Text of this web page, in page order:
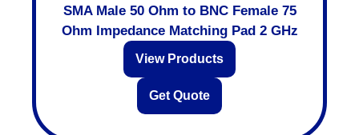
SMA Male 50 Ohm to BNC Female 75
Ohm Impedance Matching Pad 2 GHz
View Products
Get Quote